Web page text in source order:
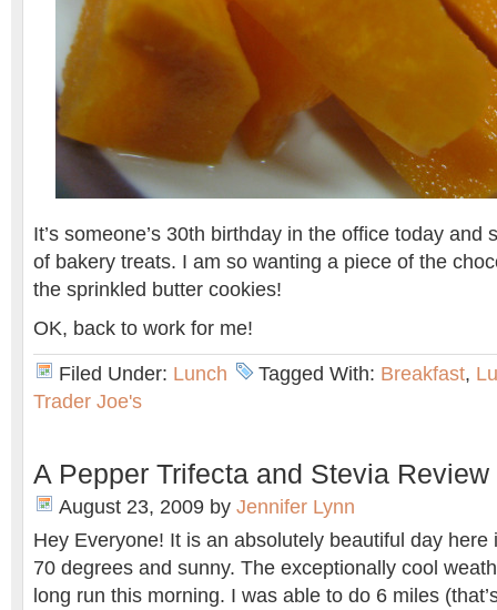
It’s someone’s 30th birthday in the office today and
of bakery treats. I am so wanting a piece of the
the sprinkled butter cookies!
OK, back to work for me!
Filed Under: Lunch Tagged With: Breakfast,
Trader Joe's
A Pepper Trifecta and Stevia Review
August 23, 2009 by Jennifer Lynn
Hey Everyone! It is an absolutely beautiful day here
70 degrees and sunny. The exceptionally cool
long run this morning. I was able to do 6 miles